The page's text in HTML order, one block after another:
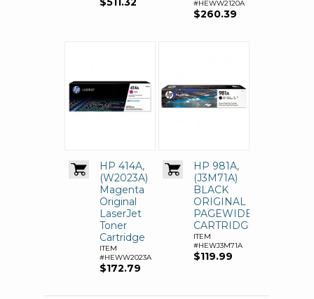
#HEWW2120A
$260.39
HP 414A,
(W2023A)
Magenta
Original
LaserJet
Toner
Cartridge
ITEM
#HEWW2023A
$172.79
HP 981A,
(J3M71A)
BLACK
ORIGINAL
PAGEWIDE
CARTRIDGE
ITEM
#HEWJ3M71A
$119.99